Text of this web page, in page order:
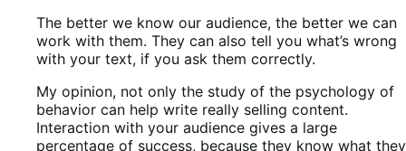
The better we know our audience, the better we can
work with them. They can also tell you what’s wrong
with your text, if you ask them correctly.
My opinion, not only the study of the psychology of
behavior can help write really selling content.
Interaction with your audience gives a large
percentage of success, because they know what they